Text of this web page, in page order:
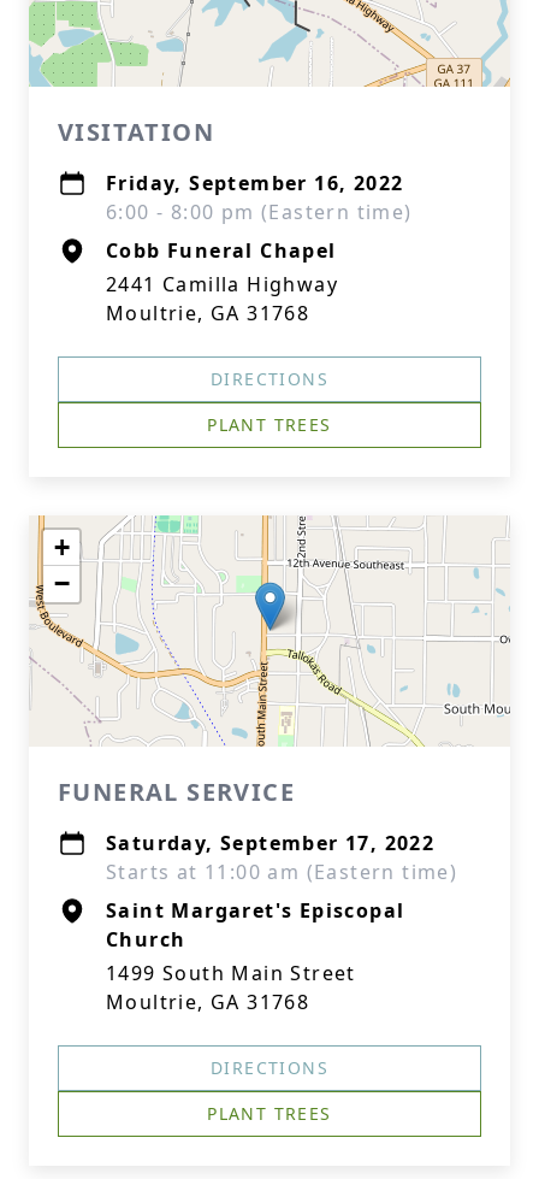
VISITATION
Friday, September 16, 2022
6:00 - 8:00 pm (Eastern time)
Cobb Funeral Chapel
2441 Camilla Highway
Moultrie, GA 31768
DIRECTIONS
PLANT TREES
+
−
FUNERAL SERVICE
Saturday, September 17, 2022
Starts at 11:00 am (Eastern time)
Saint Margaret's Episcopal
Church
1499 South Main Street
Moultrie, GA 31768
DIRECTIONS
PLANT TREES